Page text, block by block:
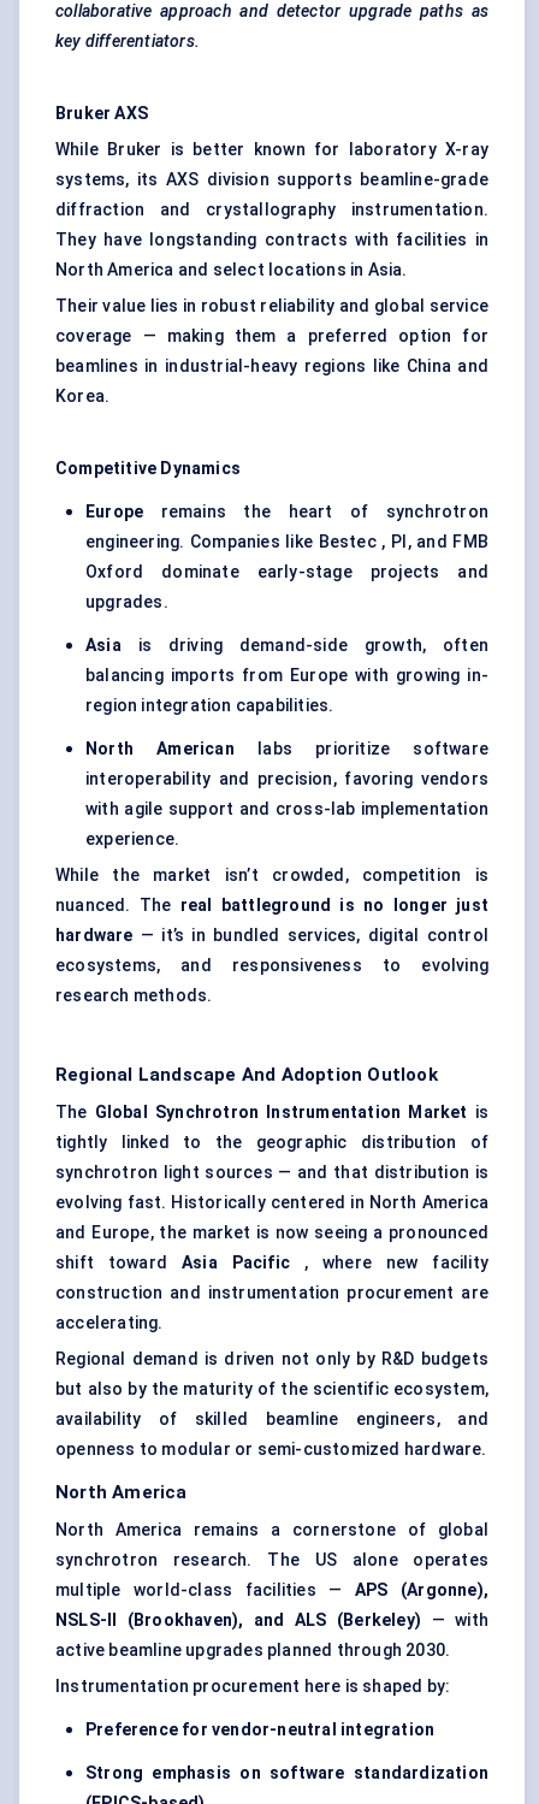
collaborative approach and detector upgrade paths as
key differentiators.
Bruker AXS
While Bruker is better known for laboratory X-ray
systems, its AXS division supports beamline-grade
diffraction and crystallography instrumentation.
They have longstanding contracts with facilities in
North America and select locations in Asia.
Their value lies in robust reliability and global service
coverage — making them a preferred option for
beamlines in industrial-heavy regions like China and
Korea.
Competitive Dynamics
Europe remains the heart of synchrotron
engineering. Companies like Bestec , PI, and FMB
Oxford dominate early-stage projects and
upgrades.
Asiais driving demand-side growth, often
balancing imports from Europe with growing in-
region integration capabilities.
North American labs prioritize software
interoperability and precision, favoring vendors
with agile support and cross-lab implementation
experience.
While the market isn’t crowded, competition is
nuanced. The real battleground is no longer just
hardware — it’s in bundled services, digital control
ecosystems, and responsiveness to evolving
research methods.
Regional Landscape And Adoption Outlook
The Global Synchrotron Instrumentation Market is
tightly linked to the geographic distribution of
synchrotron light sources — and that distribution is
evolving fast. Historically centered in North America
and Europe, the market is now seeing a pronounced
shift toward Asia Pacific , where new facility
construction and instrumentation procurement are
accelerating.
Regional demand is driven not only by R&D budgets
but also by the maturity of the scientific ecosystem,
availability of skilled beamline engineers, and
openness to modular or semi-customized hardware.
North America
North America remains a cornerstone of global
synchrotron research. The US alone operates
multiple world-class facilities — APS (Argonne),
NSLS-II (Brookhaven), and ALS (Berkeley) — with
active beamline upgrades planned through 2030.
Instrumentation procurement here is shaped by:
Preference for vendor-neutral integration
Strong emphasis on software standardization